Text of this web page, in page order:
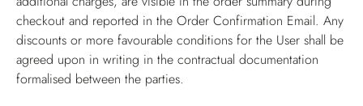
checkout and reported in the Order Confirmation Email. Any
discounts or more favourable conditions for the User shall be
agreed upon in writing in the contractual documentation
formalised between the parties.